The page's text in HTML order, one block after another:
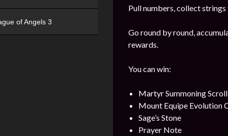
Pull numbers, collect
Go round by round,
rewards.
You can win:
Martyr Summoning Scroll
Mount Equipe Evolution
Sage’s Stone
Prayer Note
of Angels 3